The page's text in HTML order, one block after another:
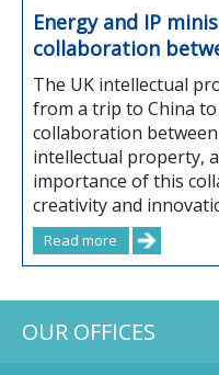
Energy and IP
collaboration
The UK intellectual
from a trip to China
collaboration
intellectual property,
importance of this
creativity and
Read more
OUR OFFICES